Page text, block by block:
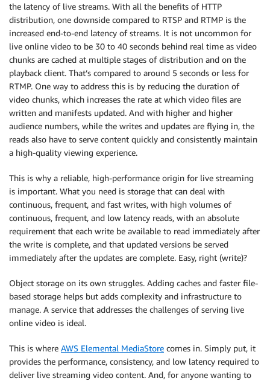
the latency of live streams. With all the benefits of HTTP
distribution, one downside compared to RTSP and RTMP is the
increased end-to-end latency of streams. It is not uncommon for
live online video to be 30 to 40 seconds behind real time as video
chunks are cached at multiple stages of distribution and on the
playback client. That’s compared to around 5 seconds or less for
RTMP. One way to address this is by reducing the duration of
video chunks, which increases the rate at which video files are
written and manifests updated. And with higher and higher
audience numbers, while the writes and updates are flying in, the
reads also have to serve content quickly and consistently maintain
a high-quality viewing experience.
This is why a reliable, high-performance origin for live streaming
is important. What you need is storage that can deal with
continuous, frequent, and fast writes, with high volumes of
continuous, frequent, and low latency reads, with an absolute
requirement that each write be available to read immediately after
the write is complete, and that updated versions be served
immediately after the updates are complete. Easy, right (write)?
Object storage on its own struggles. Adding caches and faster file-
based storage helps but adds complexity and infrastructure to
manage. A service that addresses the challenges of serving live
online video is ideal.
This is where AWS Elemental MediaStore comes in. Simply put, it
provides the performance, consistency, and low latency required to
deliver live streaming video content. And, for anyone wanting to